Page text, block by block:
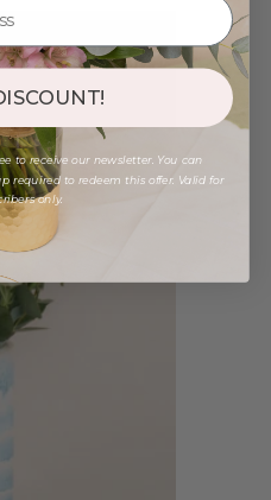
to receive our newsletter. You can
required to redeem this offer. Valid for
only.